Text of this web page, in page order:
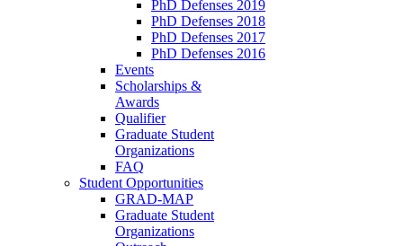
PhD Defenses 2019
PhD Defenses 2018
PhD Defenses 2017
PhD Defenses 2016
Events
Scholarships &
Awards
Qualifier
Graduate Student
Organizations
FAQ
Student Opportunities
GRAD-MAP
Graduate Student
Organizations